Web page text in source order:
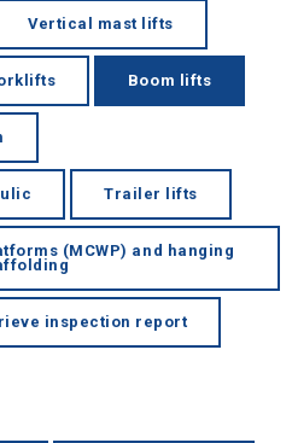
Vertical mast lifts
Boom lifts
Trailer lifts
(MCWP) and hanging
inspection report